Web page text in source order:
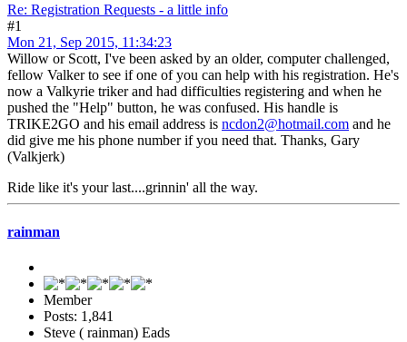
Re: Registration Requests - a little info
#1
Mon 21, Sep 2015, 11:34:23
Willow or Scott, I've been asked by an older, computer challenged,
fellow Valker to see if one of you can help with his registration. He's
now a Valkyrie triker and had difficulties registering and when he
pushed the "Help" button, he was confused. His handle is
TRIKE2GO and his email address is ncdon2@hotmail.com and he
did give me his phone number if you need that. Thanks, Gary
(Valkjerk)
Ride like it's your last....grinnin' all the way.
rainman
Member
Posts: 1,841
Steve ( rainman) Eads